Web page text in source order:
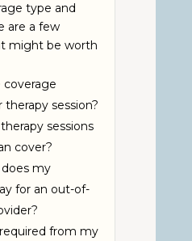
type and
are a few
might be worth
session?
sessions
cover?
my
for an out-of-
from my